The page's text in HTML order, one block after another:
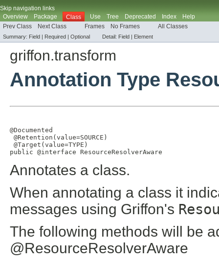
Skip navigation links
Overview
Package Class Use Tree Deprecated Index
Help
Prev Class
Next Class Frames No Frames All Classes
Summary: Field | Required | Optional Detail: Field | Element
griffon.transform
Annotation Type
@Documented
@Retention ( value=SOURCE )
@Target ( value=TYPE )
public @interface ResourceResolverAware
Annotates a class.
When annotating a class it
messages using Griffon's
The following methods will be
@ResourceResolverAware